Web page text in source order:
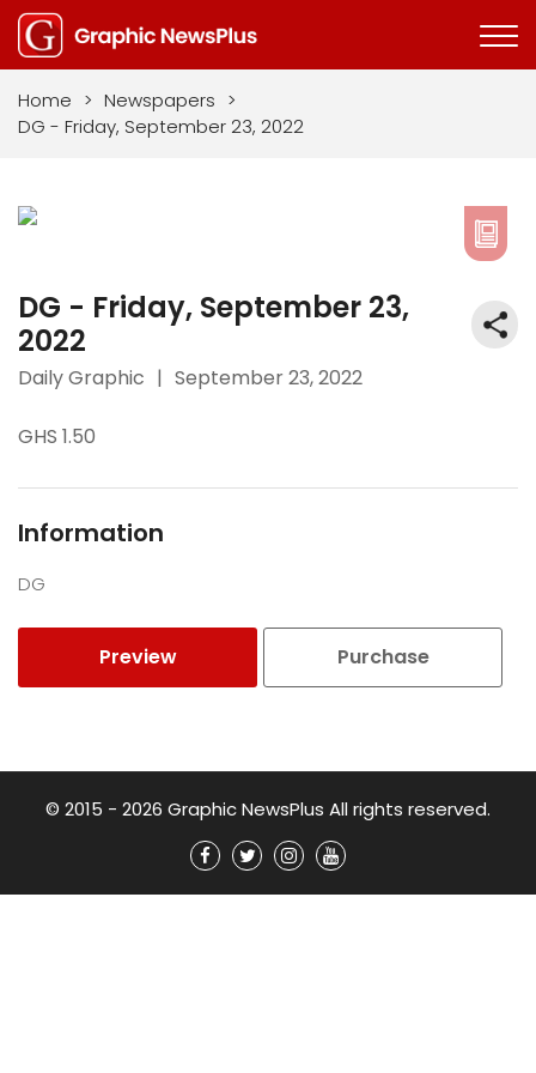
Home > Newspapers >
DG - Friday, September 23, 2022
DG - Friday, September 23,
2022
Daily Graphic | September 23, 2022
GHS 1.50
Information
DG
Preview Purchase
© 2015 - 2026 Graphic NewsPlus All rights reserved.